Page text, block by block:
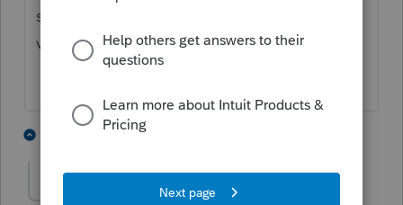
support as an individual taxpayer. Please
visit the TurboTax Helpsite for support.
AUTHOR